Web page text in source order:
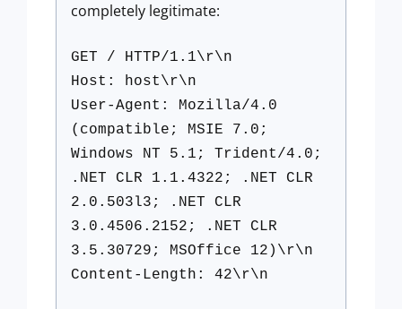
completely legitimate:
GET / HTTP/1.1\r\n
Host: host\r\n
User-Agent: Mozilla/4.0
(compatible; MSIE 7.0;
Windows NT 5.1; Trident/4.0;
.NET CLR 1.1.4322; .NET CLR
2.0.503l3; .NET CLR
3.0.4506.2152; .NET CLR
3.5.30729; MSOffice 12)\r\n
Content-Length: 42\r\n